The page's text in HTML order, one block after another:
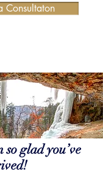
Consultaton
glad you’ve